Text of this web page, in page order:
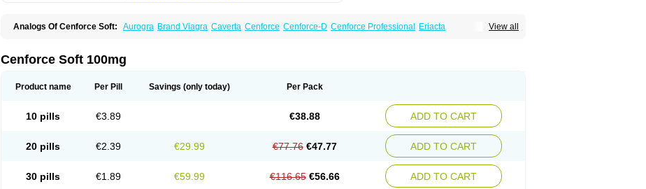
View all
Analogs Of Cenforce Soft: Aurogra Brand Viagra Caverta Cenforce Cenforce-D Cenforce Professional
Eriacta
Malegra FXT Plus
Nizagara Penegra
Super P-Force Oral Jelly Super Viagra
Cenforce Soft 100mg
Product name Per Pill Savings (only today) Per Pack
10 pills €3.89 €38.88 ADD TO CART
20 pills €2.39 €29.99 €77.76 €47.77 ADD TO CART
30 pills €1.89 €59.99 €116.65 €56.66 ADD TO CART